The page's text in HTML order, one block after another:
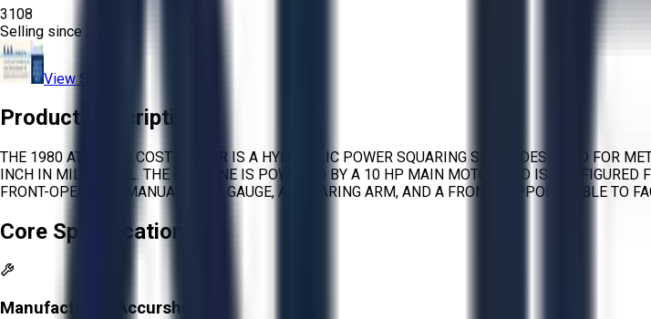
3108
Selling since
View Store
Product Description
THE 1980 ATLANTIC COST CUTTER IS A HYDRAULIC POWER SQUARING SHEAR DESIGNED FOR
INCH IN MILD STEEL. THE MACHINE IS POWERED BY A 10 HP MAIN MOTOR AND IS
FRONT-OPERATED MANUAL BACK GAUGE, A SQUARING ARM, AND A FRONT SUPPORT TABLE TO
Core Specifications
Manufacturer:
Accurshear